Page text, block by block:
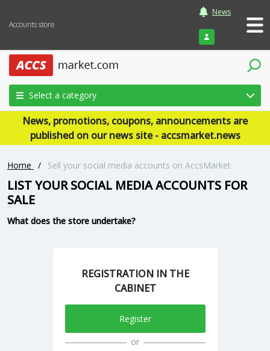
Accounts store
News
Login
Select a category
News, promotions, coupons, announcements are
published on our news site - accsmarket.news
Home / Sell your social media accounts on AccsMarket
LIST YOUR SOCIAL MEDIA ACCOUNTS FOR
SALE
What does the store undertake?
REGISTRATION IN THE
CABINET
Register
or